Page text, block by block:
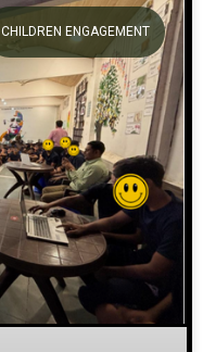
CHILDREN ENGAGEMENT